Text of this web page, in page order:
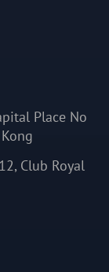
Place No
Club Royal